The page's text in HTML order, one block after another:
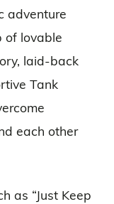
adventure
of lovable
laid-back
Tank
each other
as “Just Keep